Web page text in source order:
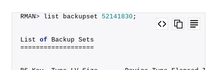
RMAN> list backupset 52141830 ;
List of Backup Sets
===================